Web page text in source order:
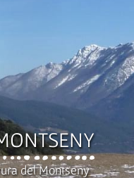
del Montseny